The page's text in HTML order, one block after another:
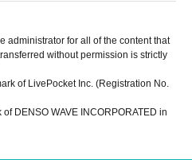
administrator for all of the content that
without permission is strictly
of LivePocket Inc. (Registration No.
DENSO WAVE INCORPORATED in